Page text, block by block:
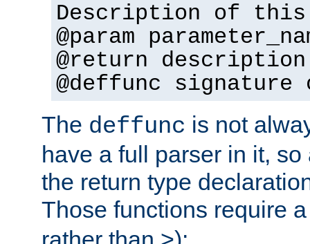
Description of this
@param
@return description
@deffunc
The deffunc is not
have a full parser in it,
the return type
Those functions require